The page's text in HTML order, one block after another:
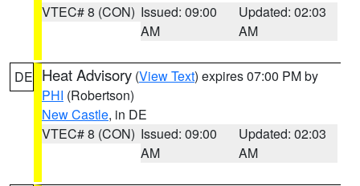
VTEC# 8 (CON) Issued: 09:00
AM
Updated: 02:03
AM
DE Heat Advisory (View Text) expires 07:00 PM by
PHI (Robertson)
New Castle, in DE
VTEC# 8 (CON) Issued: 09:00
AM
Updated: 02:03
AM